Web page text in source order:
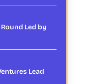
Led by
Lead